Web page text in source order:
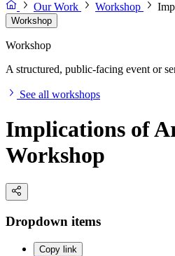
Our Work
Workshop
Workshop
Workshop
A structured, public-facing event or
See all workshops
Implications of
Workshop
Dropdown items
Copy link